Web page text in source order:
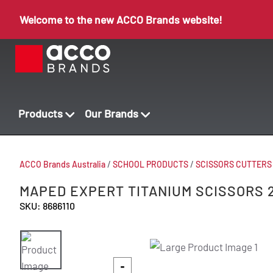
Welcome to the new ACCO Brands website!
Products Our Brands
ACCO Brands Australia/ SCHOOL PRODUCTS/ SCISSORS
MAPED EXPERT TITANIUM SCISSORS
SKU: 8686110
-
-